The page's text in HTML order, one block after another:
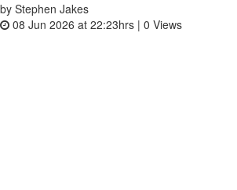
by Stephen Jakes
08 Jun 2026 at 22:23hrs | 0 Views